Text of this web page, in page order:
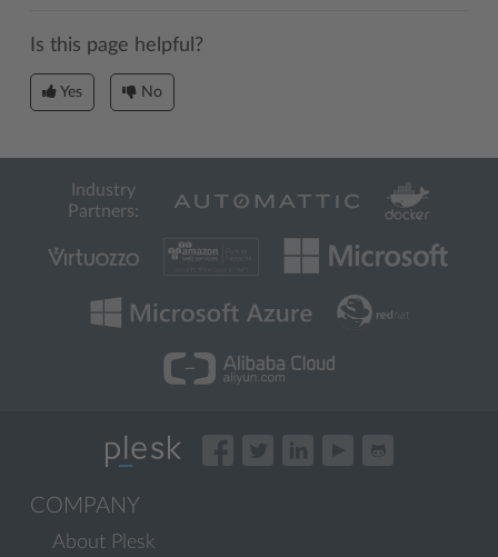
Is this page helpful?
Yes No
Industry
Partners:
COMPANY
About Plesk